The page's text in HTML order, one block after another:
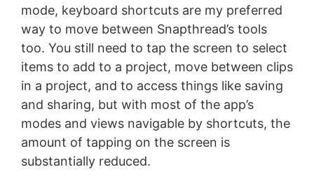
mode, keyboard shortcuts are my preferred
way to move between Snapthread’s tools
too. You still need to tap the screen to select
items to add to a project, move between clips
in a project, and to access things like saving
and sharing, but with most of the app’s
modes and views navigable by shortcuts, the
amount of tapping on the screen is
substantially reduced.